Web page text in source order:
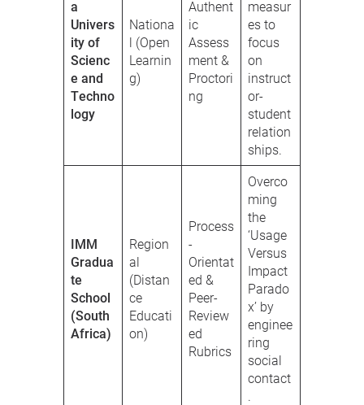
a
Univers
ity of
Scienc
e and
Techno
logy
Nationa
l (Open
Learnin
g)
Authent
ic
Assess
ment &
Proctori
ng
measur
es to
focus
on
instruct
or-
student
relation
ships.
IMM
Gradua
te
School
(South
Africa)
Region
al
(Distan
ce
Educati
on)
Process
-
Orientat
ed &
Peer-
Review
ed
Rubrics
Overco
ming
the
‘Usage
Versus
Impact
Parado
x’ by
enginee
ring
social
contact
.